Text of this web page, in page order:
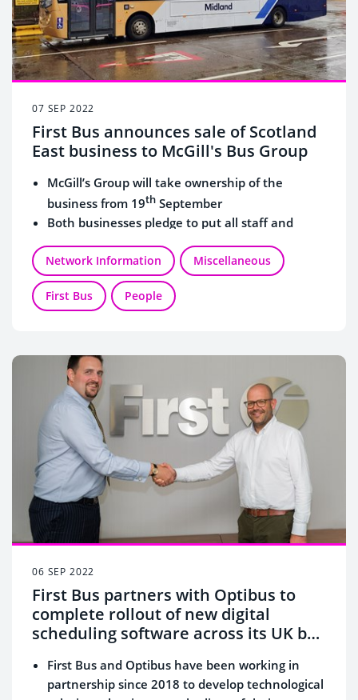
07 SEP 2022
First Bus announces sale of Scotland
East business to McGill's Bus Group
McGill’s Group will take ownership of the
business from 19th September
Both businesses pledge to put all staff and
customers at the forefront of their plans
Network Information Miscellaneous
First Bus People
06 SEP 2022
First Bus partners with Optibus to
complete rollout of new digital
scheduling software across its UK bus
First Bus and Optibus have been working in
partnership since 2018 todevelop technological